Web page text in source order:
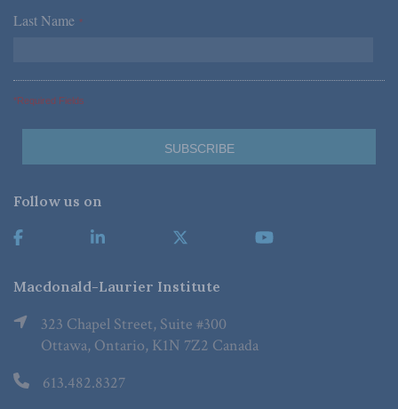
Last Name *
*Required Fields
Follow us on
Macdonald-Laurier Institute
323 Chapel Street, Suite #300
Ottawa, Ontario, K1N 7Z2 Canada
613.482.8327